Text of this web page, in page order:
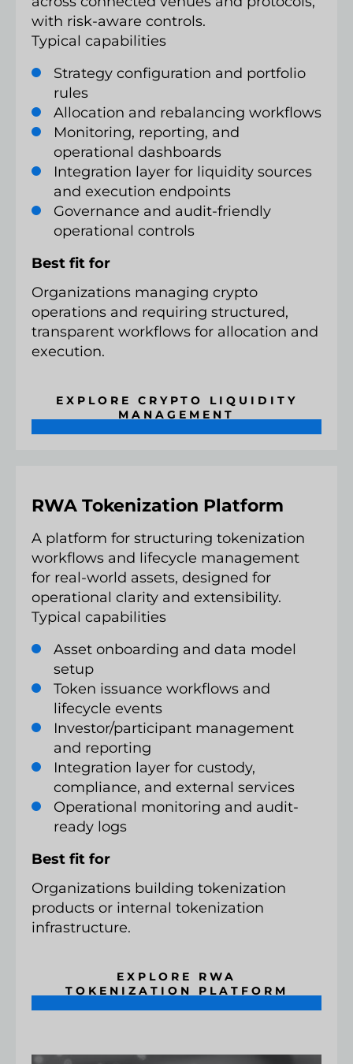
with risk-aware controls.
Typical capabilities
Strategy configuration and portfolio
rules
Allocation and rebalancing workflows
Monitoring, reporting, and
operational dashboards
Integration layer for liquidity sources
and execution endpoints
Governance and audit-friendly
operational controls
Best fit for
Organizations managing crypto
operations and requiring structured,
transparent workflows for allocation and
execution.
EXPLORE CRYPTO LIQUIDITY
MANAGEMENT
RWA Tokenization Platform
A platform for structuring tokenization
workflows and lifecycle management
for real-world assets, designed for
operational clarity and extensibility.
Typical capabilities
Asset onboarding and data model
setup
Token issuance workflows and
lifecycle events
Investor/participant management
and reporting
Integration layer for custody,
compliance, and external services
Operational monitoring and audit-
ready logs
Best fit for
Organizations building tokenization
products or internal tokenization
infrastructure.
EXPLORE RWA
TOKENIZATION PLATFORM